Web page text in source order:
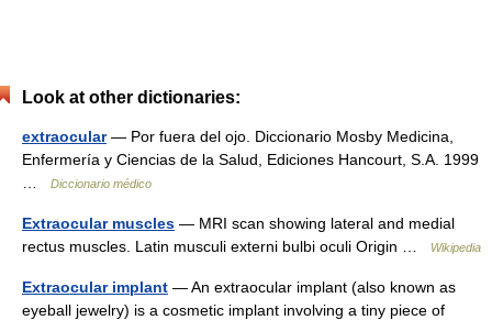
Look at other dictionaries:
extraocular— Por fuera del ojo. Diccionario Mosby Medicina,
Enfermería y Ciencias de la Salud, Ediciones Hancourt, S.A. 1999
Diccionario médico
Extraocular muscles — MRI scan showing lateral and medial
rectus muscles. Latin musculi externi bulbi oculi Origin …
Wikipedia
Extraocular implant — An extraocular implant (also known as
eyeball jewelry) is a cosmetic implant involving a tiny piece of